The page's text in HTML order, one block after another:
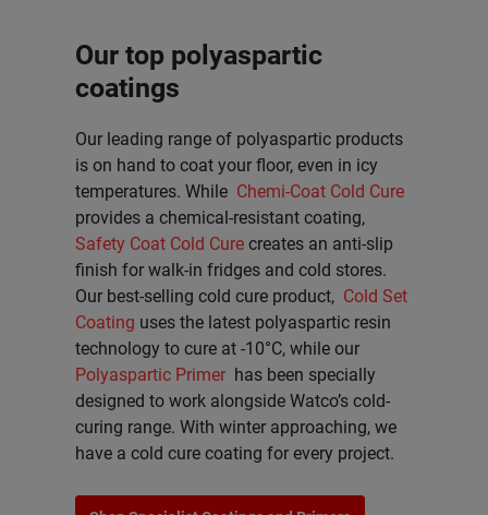
Our top polyaspartic
coatings
Our leading range of polyaspartic products
is on hand to coat your floor, even in icy
temperatures. While Chemi-Coat Cold Cure
provides a chemical-resistant coating,
Safety Coat Cold Curecreates an anti-slip
finish for walk-in fridges and cold stores.
Our best-selling cold cure product, Cold Set
Coating uses the latest polyaspartic resin
technology to cure at -10°C, while our
Polyaspartic Primerhas been specially
designed to work alongside Watco’s cold-
curing range. With winter approaching, we
have a cold cure coating for every project.